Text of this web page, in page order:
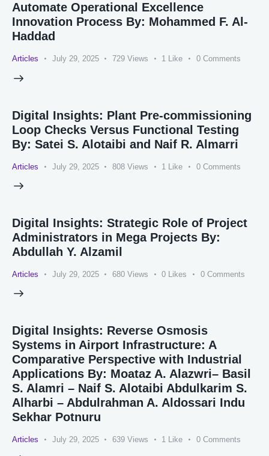
Automate Operational Excellence
Innovation Process By: Mohammed F. Al-
Haddad
Articles July 29, 2025 729 Views 1 Like 0 Comments
Digital Insights: Plant Pre-commissioning
Loop Checks Versus Functional Testing
By: Satei S. Alotaibi and Naif R. Almarri
Articles July 29, 2025 808 Views 1 Like 0 Comments
Digital Insights: Strategic Role of Project
Administrators in Mega Projects By:
Abdullah Y. Alzamil
Articles July 29, 2025 680 Views 0 Likes 0 Comments
Digital Insights: Reverse Osmosis
Systems in Airport Infrastructure: A
Comparative Perspective with Industrial
Applications By: Moataz A. Alazwri– Basil
S. Alamri – Naif S. Alotaibi Abdulkarim S.
Alharbi – Abdulrahman A. Aldossari Indu
Sekhar Potnuru
Articles July 29, 2025 639 Views 1 Like 0 Comments